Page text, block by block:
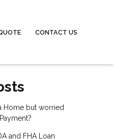
CONTACT US
Home but worried
and FHA Loan